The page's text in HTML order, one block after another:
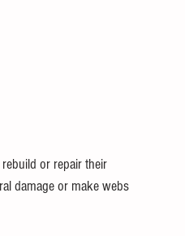
or repair their
damage or make webs